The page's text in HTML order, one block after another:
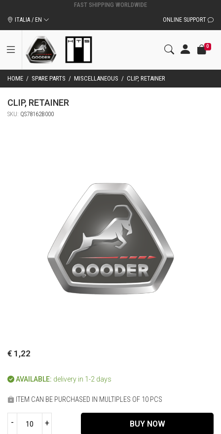
ITALIA / EN ONLINE SUPPORT
0
HOME / SPARE PARTS / MISCELLANEOUS / CLIP, RETAINER
CLIP, RETAINER
SKU: QS78162B000
€ 1,22
AVAILABLE: delivery in 1-2 days
ITEM CAN BE PURCHASED IN MULTIPLES OF 10 PCS
- + BUY NOW